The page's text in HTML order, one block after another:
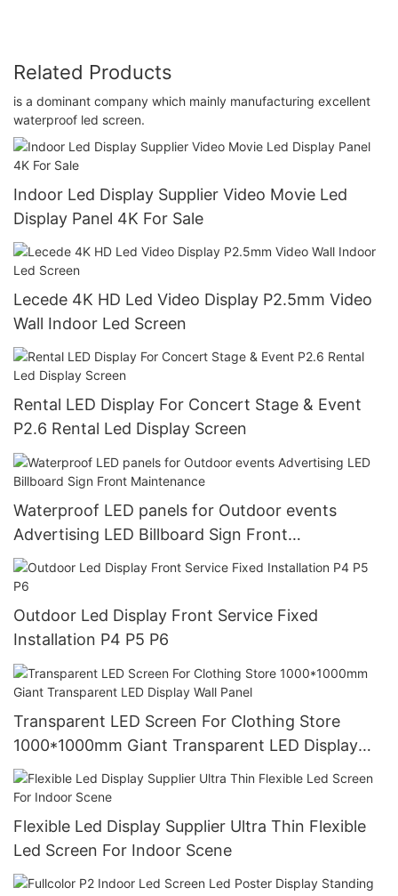
Related Products
is a dominant company which mainly manufacturing excellent
waterproof led screen.
Indoor Led Display Supplier Video Movie Led
Display Panel 4K For Sale
Lecede 4K HD Led Video Display P2.5mm Video
Wall Indoor Led Screen
Rental LED Display For Concert Stage & Event
P2.6 Rental Led Display Screen
Waterproof LED panels for Outdoor events
Advertising LED Billboard Sign Front
Maintenance
Outdoor Led Display Front Service Fixed
Installation P4 P5 P6
Transparent LED Screen For Clothing Store
1000*1000mm Giant Transparent LED Display
Wall Panel
Flexible Led Display Supplier Ultra Thin Flexible
Led Screen For Indoor Scene